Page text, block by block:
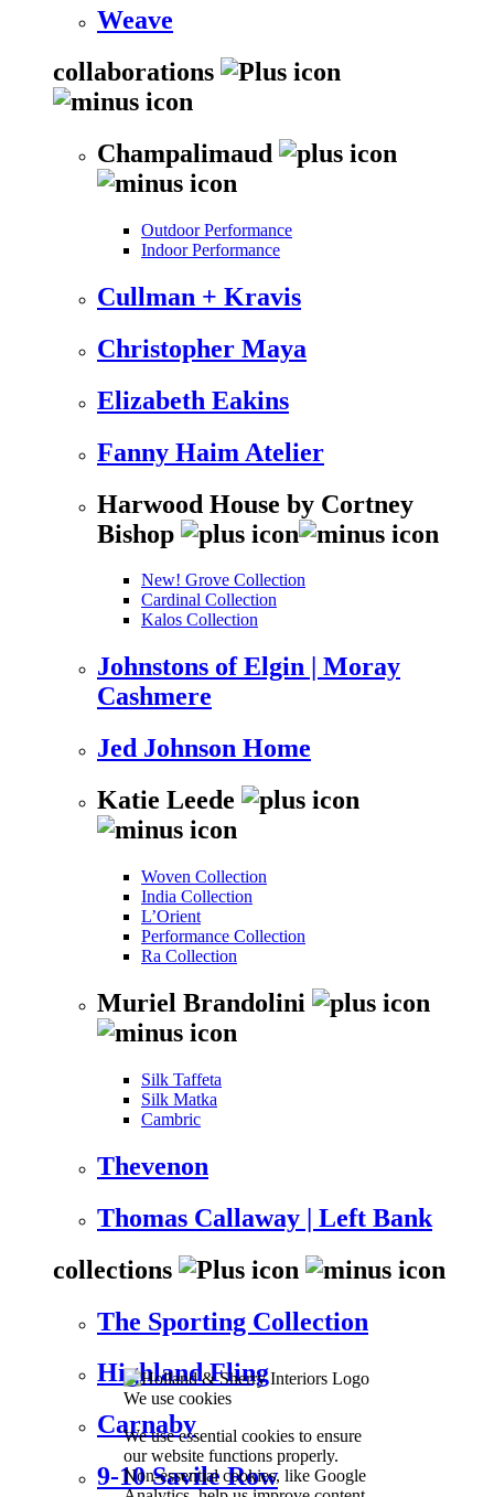
We use cookies
We use essential cookies to ensure
our website functions properly.
Non-essential cookies, like Google
Weave
collaborations
Champalimaud
Outdoor Performance
Indoor Performance
Cullman + Kravis
Christopher Maya
Elizabeth Eakins
Fanny Haim Atelier
Harwood House by Cortney
Bishop
New! Grove Collection
Cardinal Collection
Kalos Collection
Johnstons of Elgin | Moray
Cashmere
Jed Johnson Home
Katie Leede
Woven Collection
India Collection
L’Orient
Performance Collection
Ra Collection
Muriel Brandolini
Silk Taffeta
Silk Matka
Cambric
Thevenon
Thomas Callaway | Left Bank
collections
The Sporting Collection
Highland Fling
Carnaby
9-10 Savile Row